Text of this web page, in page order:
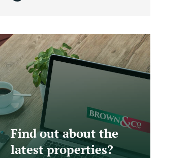
Find out about the
latest properties?